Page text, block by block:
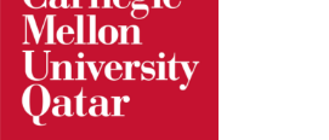
Skip
content